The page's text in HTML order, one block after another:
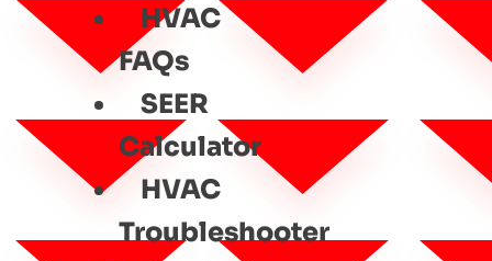
HVAC
FAQs
SEER
Calculator
HVAC
Troubleshooter